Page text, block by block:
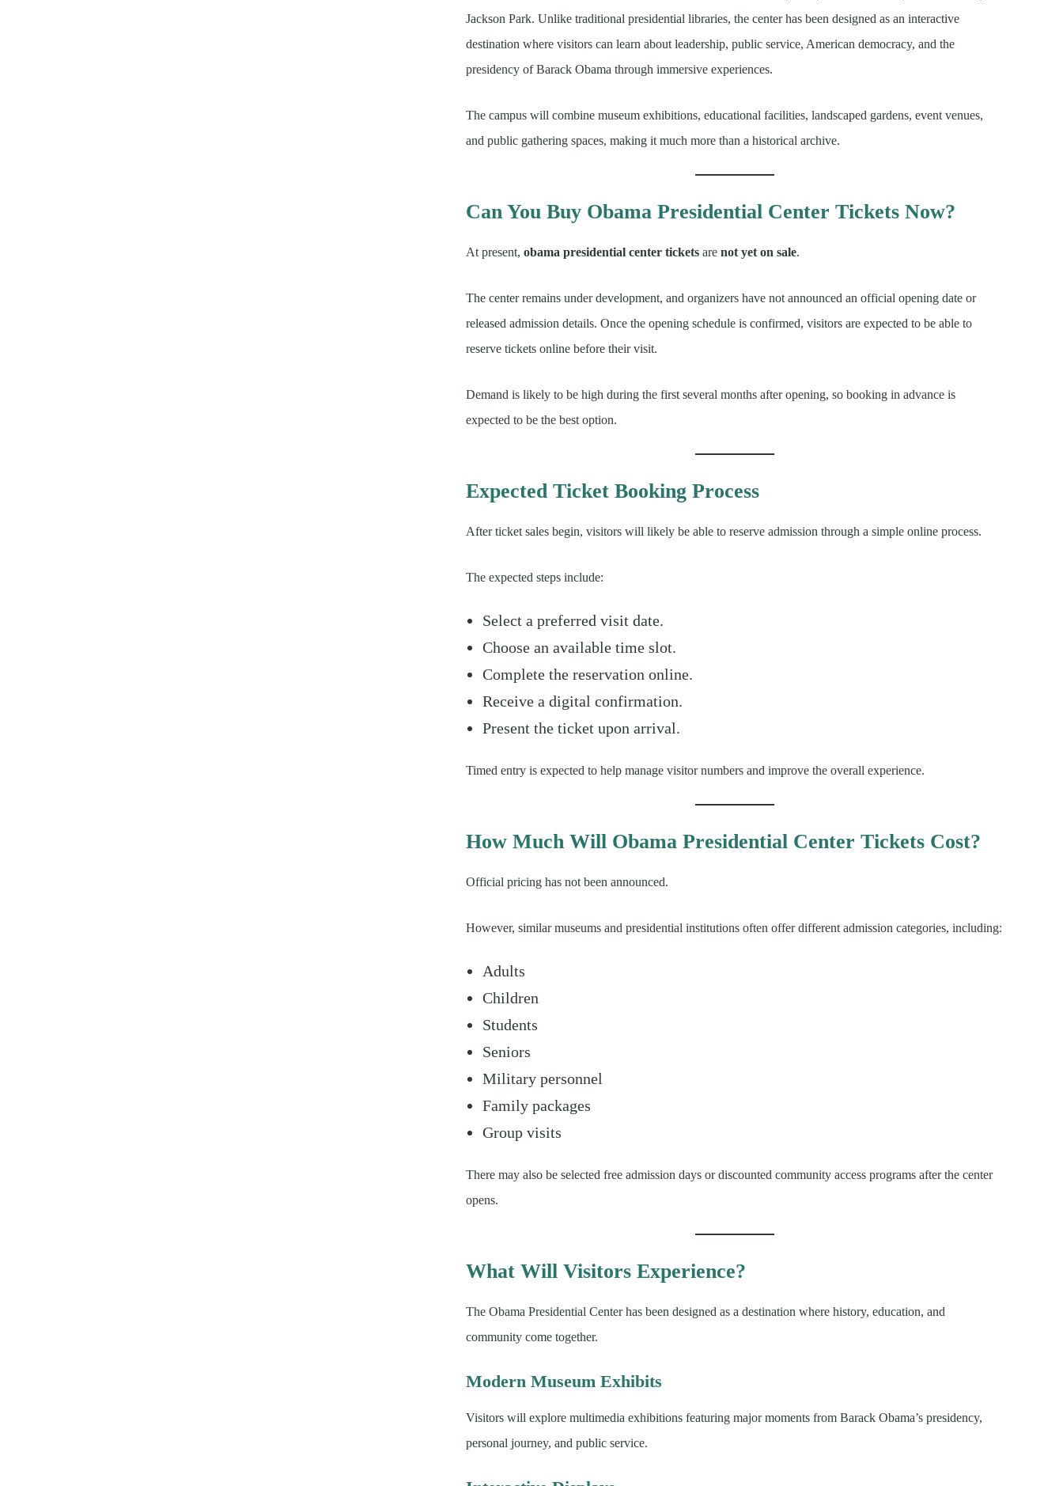
Jackson Park. Unlike traditional presidential libraries, the center has been designed as an interactive
destination where visitors can learn about leadership, public service, American democracy, and the
presidency of Barack Obama through immersive experiences.
The campus will combine museum exhibitions, educational facilities, landscaped gardens, event venues,
and public gathering spaces, making it much more than a historical archive.
Can You Buy Obama Presidential Center Tickets Now?
At present,obama presidential center tickets arenot yet on sale.
The center remains under development, and organizers have not announced an official opening date or
released admission details. Once the opening schedule is confirmed, visitors are expected to be able to
reserve tickets online before their visit.
Demand is likely to be high during the first several months after opening, so booking in advance is
expected to be the best option.
Expected Ticket Booking Process
After ticket sales begin, visitors will likely be able to reserve admission through a simple online process.
The expected steps include:
Select a preferred visit date.
Choose an available time slot.
Complete the reservation online.
Receive a digital confirmation.
Present the ticket upon arrival.
Timed entry is expected to help manage visitor numbers and improve the overall experience.
How Much Will Obama Presidential Center Tickets Cost?
Official pricing has not been announced.
However, similar museums and presidential institutions often offer different admission categories, including:
Adults
Children
Students
Seniors
Military personnel
Family packages
Group visits
There may also be selected free admission days or discounted community access programs after the center
opens.
What Will Visitors Experience?
The Obama Presidential Center has been designed as a destination where history, education, and
community come together.
Modern Museum Exhibits
Visitors will explore multimedia exhibitions featuring major moments from Barack Obama’s presidency,
personal journey, and public service.